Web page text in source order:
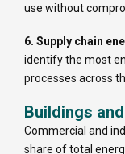
use without
6. Supply chain
identify the most
processes across
Buildings
Commercial and
share of total